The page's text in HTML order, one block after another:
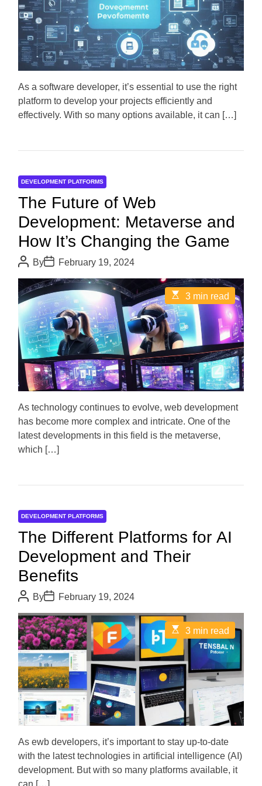
h
o
m
t
d
r
e
d
i
m
As a software developer, it’s essential to use the right
platform to develop your projects efficiently and
effectively. With so many options available, it can […]
DEVELOPMENT PLATFORMS
The Future of Web
Development: Metaverse and
How It’s Changing the Game
P
o
s
A
u
t
h
o
r
ByP
o
s
t
D
a
t
e
February 19, 2024
E
s
t
i
m
a
t
e
d
r
e
d
i
m
3 min read
As technology continues to evolve, web development
has become more complex and intricate. One of the
latest developments in this field is the metaverse,
which […]
DEVELOPMENT PLATFORMS
The Different Platforms for AI
Development and Their
Benefits
P
o
s
t
A
u
t
h
o
r
ByP
o
s
t
D
a
t
e
February 19, 2024
E
s
t
i
m
a
t
e
d
e
d
i
m
3 min read
As ewb developers, it’s important to stay up-to-date
with the latest technologies in artificial intelligence (AI)
development. But with so many platforms available, it
can […]